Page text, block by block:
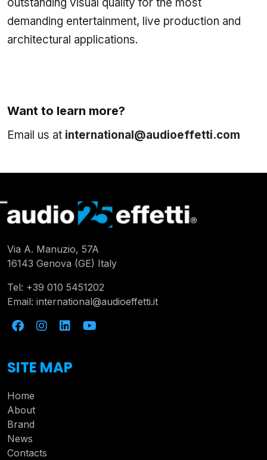
demanding entertainment, live production and
architectural applications.
Want to learn more?
Email us at international@audioeffetti.com
Via A. Manuzio, 57A
16143 Genova (GE) Italy
Tel: +39 010 5451202
Email: international@audioeffetti.it
SITE MAP
Home
About
Brand
News
Contacts